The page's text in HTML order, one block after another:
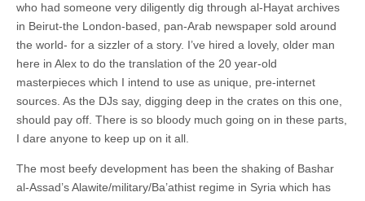
who had someone very diligently dig through al-Hayat archives
in Beirut-the London-based, pan-Arab newspaper sold around
the world- for a sizzler of a story. I’ve hired a lovely, older man
here in Alex to do the translation of the 20 year-old
masterpieces which I intend to use as unique, pre-internet
sources. As the DJs say, digging deep in the crates on this one,
should pay off. There is so bloody much going on in these parts,
I dare anyone to keep up on it all.
The most beefy development has been the shaking of Bashar
al-Assad’s Alawite/military/Ba’athist regime in Syria which has